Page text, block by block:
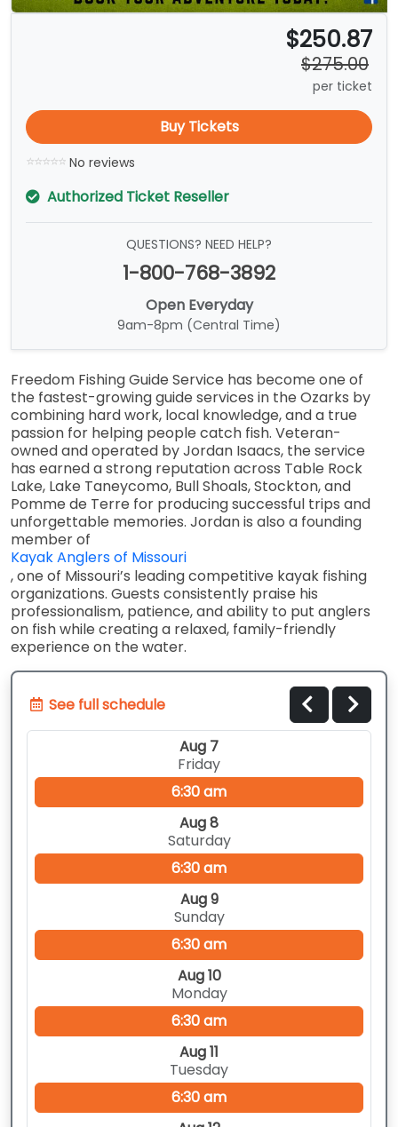
$250.87
$275.00
per ticket
Buy Tickets
No reviews
Authorized Ticket Reseller
QUESTIONS? NEED HELP?
1-800-768-3892
Open Everyday
9am-8pm (Central Time)
Freedom Fishing Guide Service has become one of
the fastest-growing guide services in the Ozarks by
combining hard work, local knowledge, and a true
passion for helping people catch fish. Veteran-
owned and operated by Jordan Isaacs, the service
has earned a strong reputation across Table Rock
Lake, Lake Taneycomo, Bull Shoals, Stockton, and
Pomme de Terre for producing successful trips and
unforgettable memories. Jordan is also a founding
member of
Kayak Anglers of Missouri
, one of Missouri’s leading competitive kayak fishing
organizations. Guests consistently praise his
professionalism, patience, and ability to put anglers
on fish while creating a relaxed, family-friendly
experience on the water.
See full schedule
Aug 7
Friday
6:30 am
Aug 8
Saturday
6:30 am
Aug 9
Sunday
6:30 am
Aug 10
Monday
6:30 am
Aug 11
Tuesday
6:30 am